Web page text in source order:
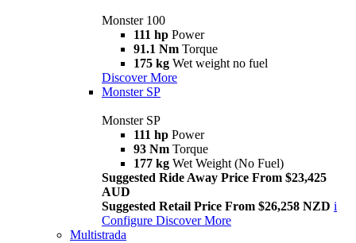
Monster 100
111 hp Power
91.1 Nm Torque
175 kg Wet weight no fuel
Discover More
Monster SP
Monster SP
111 hp Power
93 Nm Torque
177 kg Wet Weight (No Fuel)
Suggested Ride Away Price From $23,425
AUD
Suggested Retail Price From $26,258 NZD i
Configure Discover More
Multistrada